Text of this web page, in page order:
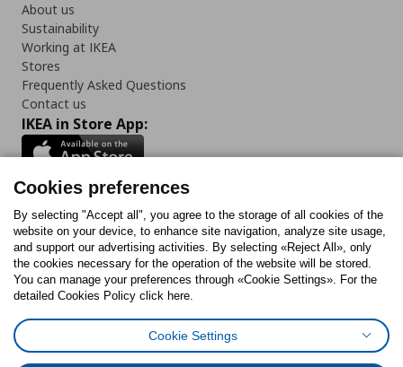
About us
Sustainability
Working at IKEA
Stores
Frequently Asked Questions
Contact us
IKEA in Store App:
Follow us:
FacebookInstagram
TiktokYoutubePinterestTwitter
Cookies PolicyDigital Accessibility StatementCookies preferences
Cookies preferences
By selecting "Accept all", you agree to the storage of all cookies of the
website on your device, to enhance site navigation, analyze site usage,
and support our advertising activities. By selecting «Reject All», only
the cookies necessary for the operation of the website will be stored.
You can manage your preferences through «Cookie Settings». For the
detailed Cookies Policy click here.
Cookie Settings